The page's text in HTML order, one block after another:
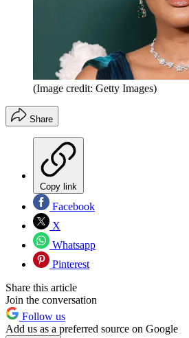
(Image credit: Getty Images)
Share
Copy link
Facebook
X
Whatsapp
Pinterest
Share this article
Join the conversation
Follow us
Add us as a preferred source on Google